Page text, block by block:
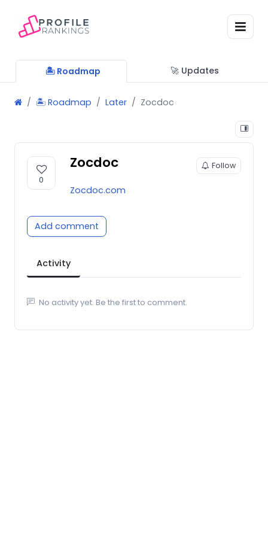
🏝 Roadmap 🚀 Updates
🏝 Roadmap Later Zocdoc
0
Zocdoc Follow
Zocdoc.com
Add comment
Activity
No activity yet. Be the first to comment.